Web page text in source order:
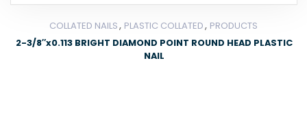
COLLATED NAILS, PLASTIC COLLATED, PRODUCTS
2-3/8″x0.113 BRIGHT DIAMOND POINT ROUND HEAD PLASTIC
NAIL